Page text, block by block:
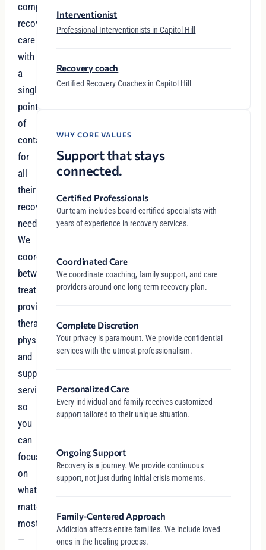
comprehensive
recovery
care
with
a
single
point
of
contact
for
all
their
recovery
needs.
We
coordinate
between
treatment
providers,
therapists,
physicians,
and
support
services
so
you
can
focus
on
what
matters
most
—
Interventionist
Professional Interventionists in Capitol Hill
Recovery coach
Certified Recovery Coaches in Capitol Hill
WHY CORE VALUES
Support that stays
connected.
Certified Professionals
Our team includes board-certified specialists with
years of experience in recovery services.
Coordinated Care
We coordinate coaching, family support, and care
providers around one long-term recovery plan.
Complete Discretion
Your privacy is paramount. We provide confidential
services with the utmost professionalism.
Personalized Care
Every individual and family receives customized
support tailored to their unique situation.
Ongoing Support
Recovery is a journey. We provide continuous
support, not just during initial crisis moments.
Family-Centered Approach
Addiction affects entire families. We include loved
ones in the healing process.